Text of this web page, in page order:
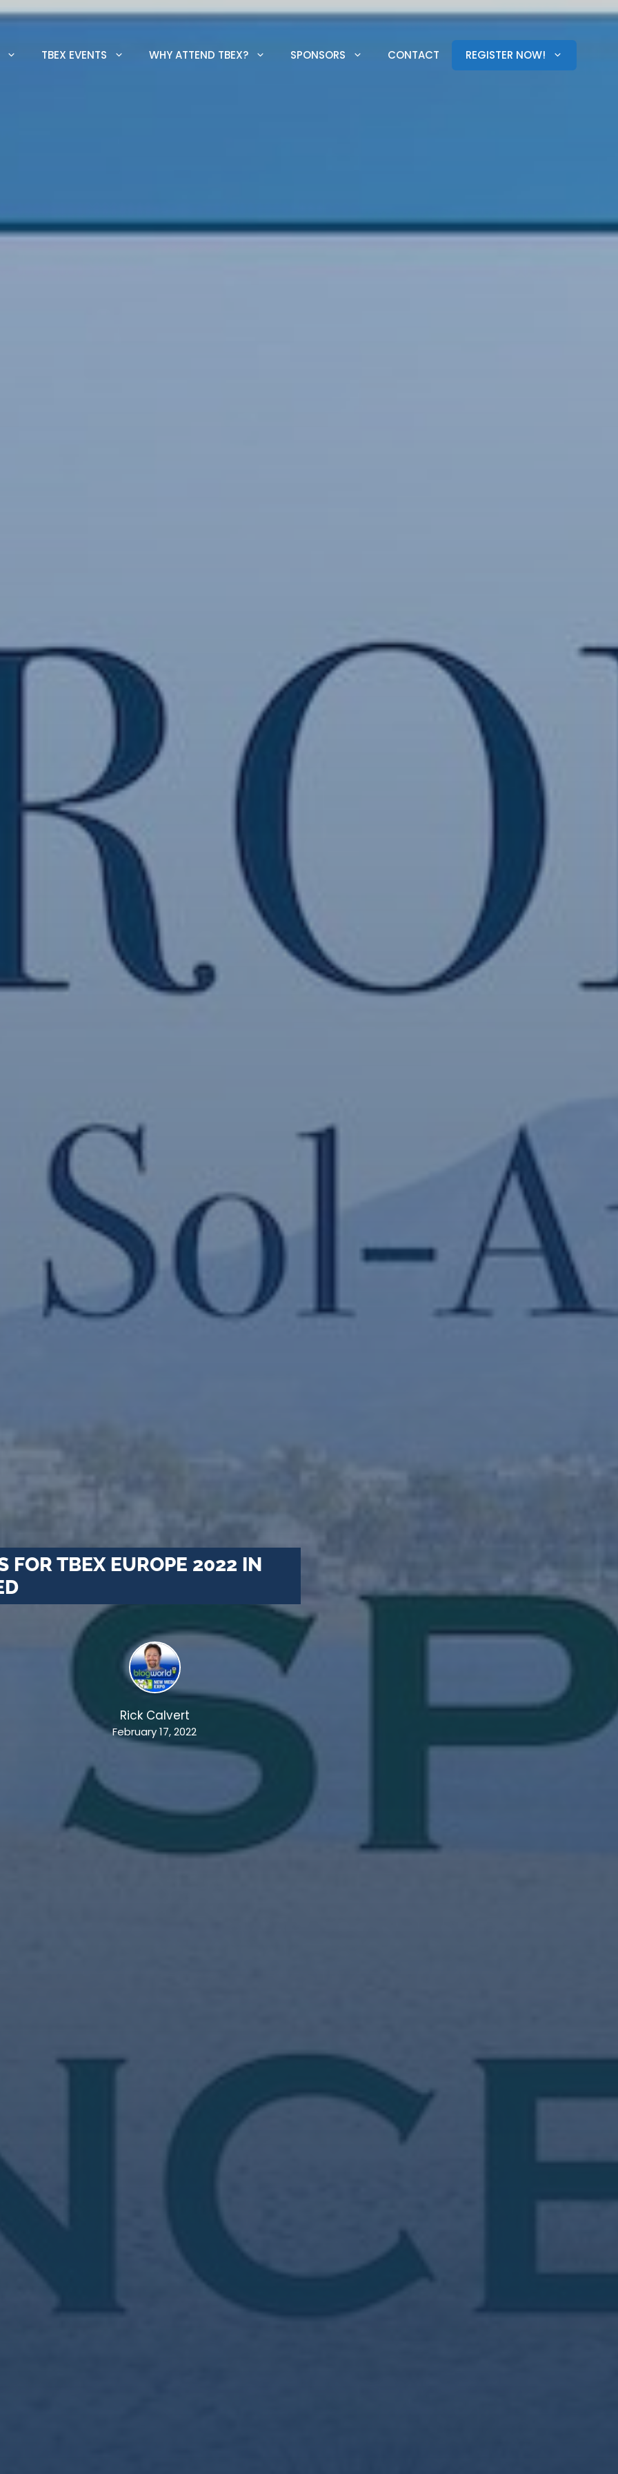
TBEX EVENTS WHY ATTEND TBEX? SPONSORS CONTACT REGISTER NOW!
FOR TBEX EUROPE 2022 IN
Rick Calvert
February 17, 2022